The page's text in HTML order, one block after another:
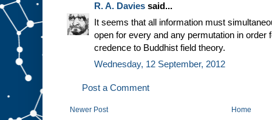
R. A. Davies said...
It seems that all information must
open for every and any permutation in order
credence to Buddhist field theory.
Wednesday, 12 September, 2012
Post a Comment
Newer Post Home